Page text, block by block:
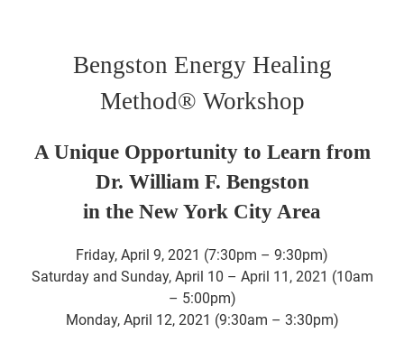
Bengston Energy Healing
Method® Workshop
A Unique Opportunity to Learn from
Dr. William F. Bengston
in the New York City Area
Friday, April 9, 2021 (7:30pm – 9:30pm)
Saturday and Sunday, April 10 – April 11, 2021 (10am
– 5:00pm)
Monday, April 12, 2021 (9:30am – 3:30pm)